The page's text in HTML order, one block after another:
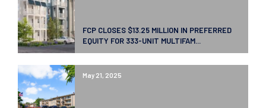
FCP CLOSES $13.25 MILLION IN PREFERRED
EQUITY FOR 333-UNIT MULTIFAM...
May 21, 2025